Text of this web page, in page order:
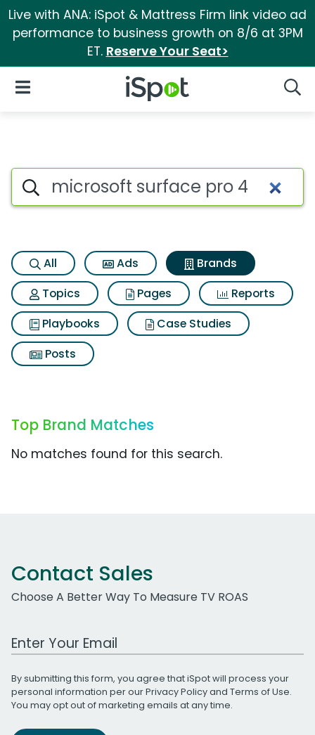
Live with ANA: iSpot & Mattress Firm link video ad
performance to business growth on 8/6 at 3PM
ET. Reserve Your Seat>
iSpot Logo
Open Navigation
Advertiser matches for
Search iSpot
All Ads
Brands
Topics
Pages
Reports
Playbooks
Case Studies
Posts
Top Brand Matches
No matches found for this search.
Contact Sales
Choose A Better Way To Measure TV ROAS
Work Email Address
By submitting this form, you agree that iSpot will process your
personal information per ourPrivacy Policyand Terms of Use.
You may opt out of marketing emails at any time.